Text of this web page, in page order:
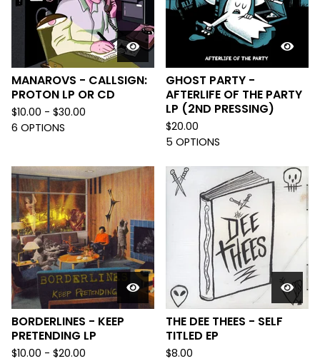
MANAROVS - CALLSIGN:
PROTON LP OR CD
$10.00 - $30.00
6 OPTIONS
GHOST PARTY -
AFTERLIFE OF THE PARTY
LP (2ND PRESSING)
$20.00
5 OPTIONS
BORDERLINES - KEEP
PRETENDING LP
$10.00 - $20.00
THE DEE THEES - SELF
TITLED EP
$8.00